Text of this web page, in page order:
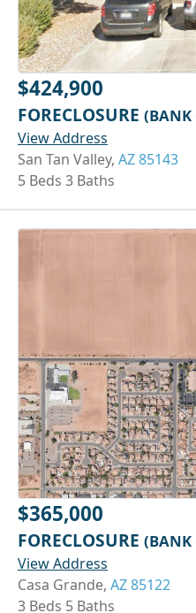
$424,900
FORECLOSURE (BANK
View Address
San Tan Valley, AZ 85143
5 Beds 3 Baths
$365,000
FORECLOSURE (BANK
View Address
Casa Grande, AZ 85122
3 Beds 5 Baths